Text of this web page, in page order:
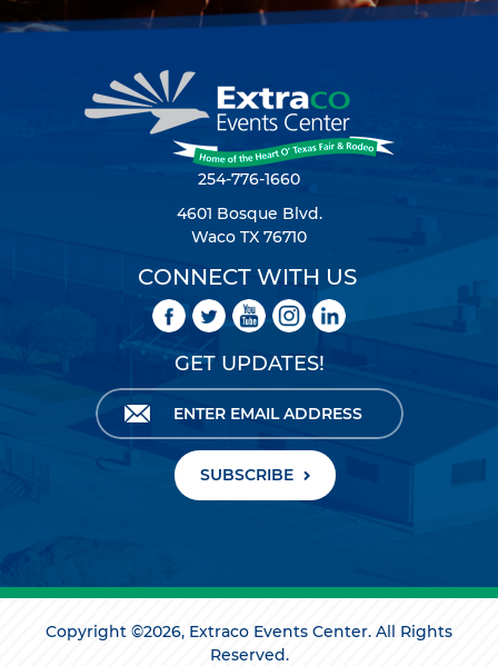
254-776-1660
4601 Bosque Blvd.
Waco TX 76710
CONNECT WITH US
GET UPDATES!
SUBSCRIBE
Copyright ©2026, Extraco Events Center. All Rights
Reserved.